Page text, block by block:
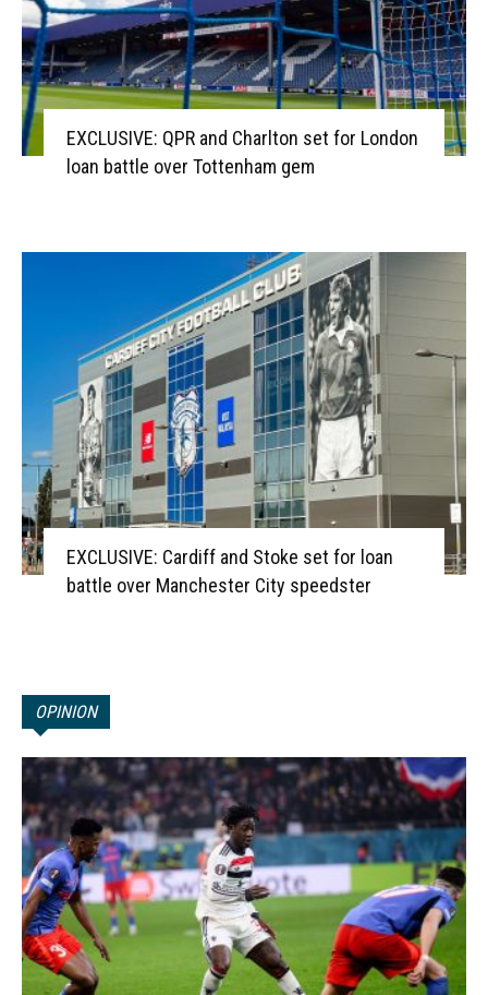
EXCLUSIVE: QPR and Charlton set for London
loan battle over Tottenham gem
EXCLUSIVE: Cardiff and Stoke set for loan
battle over Manchester City speedster
OPINION